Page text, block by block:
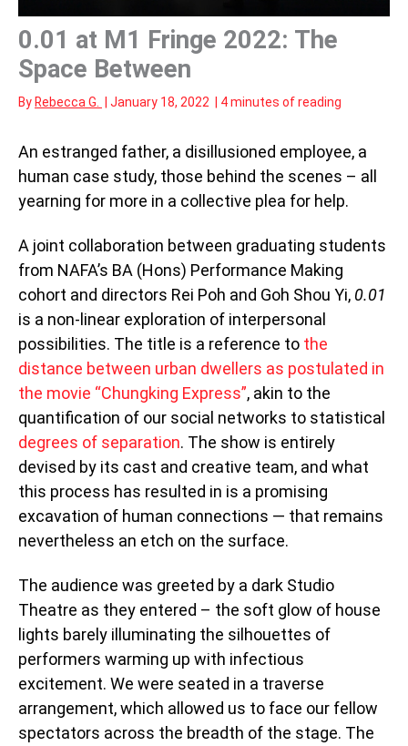
0.01 at M1 Fringe 2022: The
Space Between
By Rebecca G. January 18, 2022 4 minutes of reading
An estranged father, a disillusioned employee, a
human case study, those behind the scenes – all
yearning for more in a collective plea for help.
A joint collaboration between graduating students
from NAFA’s BA (Hons) Performance Making
cohort and directors Rei Poh and Goh Shou Yi, 0.01
is a non-linear exploration of interpersonal
possibilities. The title is a reference to the
distance between urban dwellers as postulated in
the movie “Chungking Express”, akin to the
quantification of our social networks to statistical
degrees of separation. The show is entirely
devised by its cast and creative team, and what
this process has resulted in is a promising
excavation of human connections — that remains
nevertheless an etch on the surface.
The audience was greeted by a dark Studio
Theatre as they entered – the soft glow of house
lights barely illuminating the silhouettes of
performers warming up with infectious
excitement. We were seated in a traverse
arrangement, which allowed us to face our fellow
spectators across the breadth of the stage. The